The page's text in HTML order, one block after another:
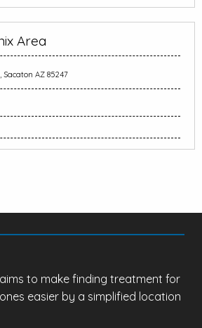
Area
Sacaton AZ 85247
to make finding treatment for
easier by a simplified location